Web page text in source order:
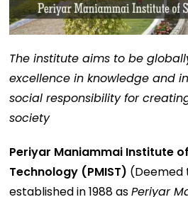
The institute aims to be
excellence in knowledge and
social responsibility for
society
Periyar Maniammai Institute
Technology (PMIST) (Deemed
established in 1988 asPeriyar